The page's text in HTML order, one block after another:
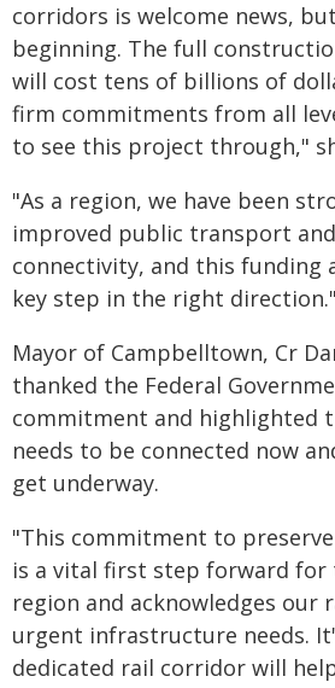
corridors is welcome news,
beginning. The full
will cost tens of billions of
firm commitments from all
to see this project through,"
"As a region, we have been
improved public transport
connectivity, and this funding
key step in the right direction."
Mayor of Campbelltown, Cr
thanked the Federal
commitment and highlighted
needs to be connected now
get underway.
"This commitment to
is a vital first step forward for
region and acknowledges our
urgent infrastructure needs.
dedicated rail corridor will